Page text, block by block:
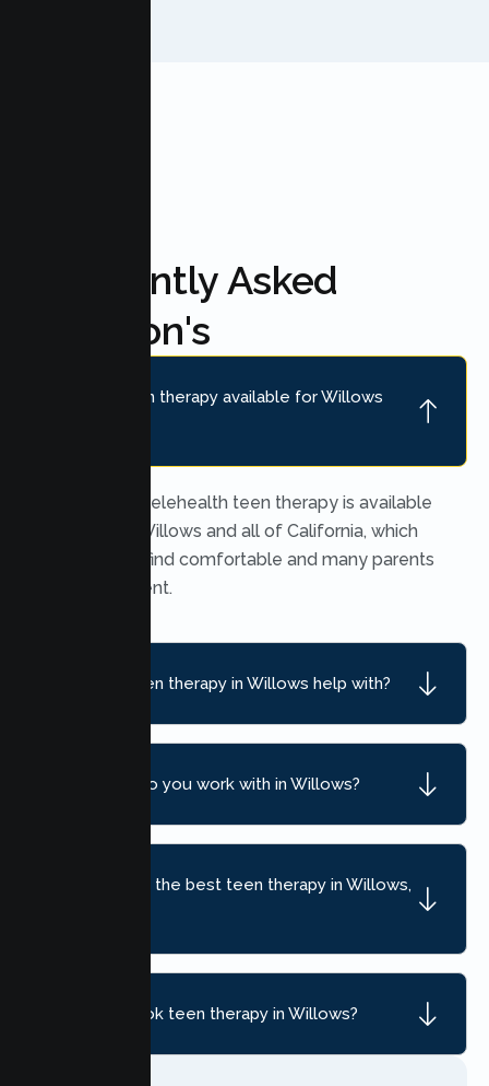
Frequently Asked
Question's
Is online teen therapy available for Willows
Yes. Secure telehealth teen therapy is available
throughout Willows and all of California, which
many teens find comfortable and many parents
find convenient.
What can teen therapy in Willows help with?
What ages do you work with in Willows?
How do I find the best teen therapy in Willows,
How do I book teen therapy in Willows?